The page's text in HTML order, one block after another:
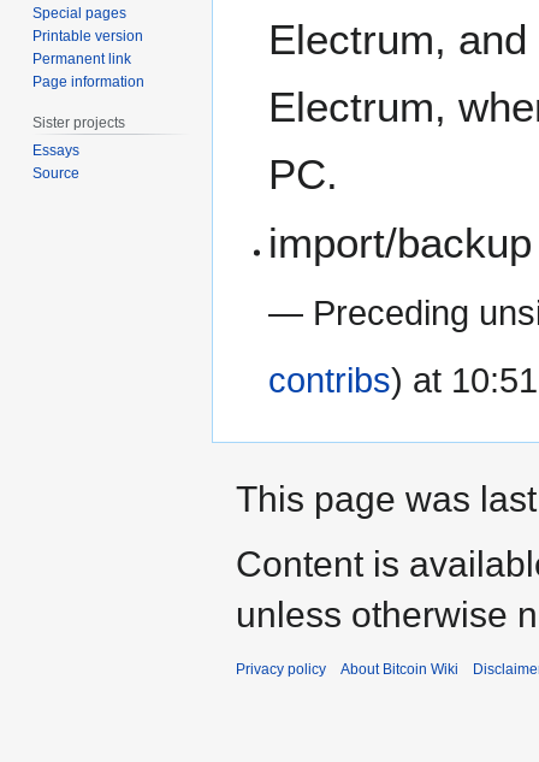
Electrum,
Electrum,
PC.
import/
— Preceding
contribs) at
Special pages
Printable version
Permanent link
Page information
Sister projects
Essays
Source
This page was
Content is
unless otherwise
Privacy policy About Bitcoin Wiki